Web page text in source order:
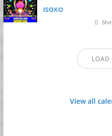
ISOXO
LOAD
View all